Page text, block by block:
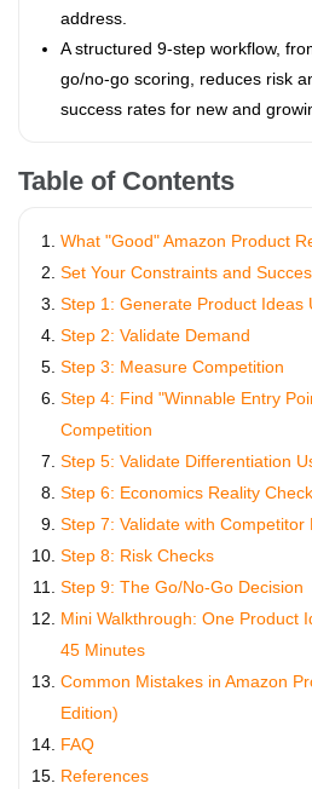
address.
A structured 9-step workflow,
go/no-go scoring, reduces risk
success rates for new and
Table of Contents
What "Good" Amazon Product
Set Your Constraints and
Step 1: Generate Product Ideas
Step 2: Validate Demand
Step 3: Measure Competition
Step 4: Find "Winnable Entry
Competition
Step 5: Validate Differentiation
Step 6: Economics Reality Check
Step 7: Validate with Competitor
Step 8: Risk Checks
Step 9: The Go/No-Go Decision
Mini Walkthrough: One Product
45 Minutes
Common Mistakes in Amazon
Edition)
FAQ
References